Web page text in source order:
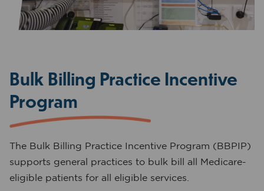
Bulk Billing Practice Incentive
Program
The Bulk Billing Practice Incentive Program (BBPIP)
supports general practices to bulk bill all Medicare-
eligible patients for all eligible services.